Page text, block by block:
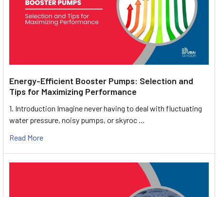
Energy-Efficient Booster Pumps: Selection and
Tips for Maximizing Performance
1. Introduction Imagine never having to deal with fluctuating
water pressure, noisy pumps, or skyroc …
Read More